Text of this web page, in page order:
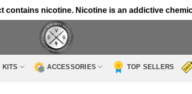
contains nicotine. Nicotine is an addictive
KITS ACCESSORIES TOP SELLERS